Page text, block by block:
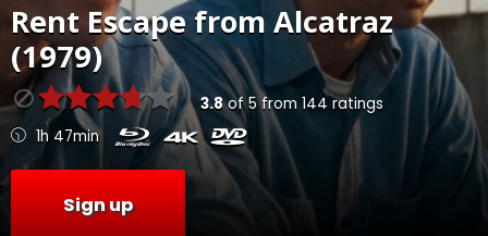
RentEscape from Alcatraz
(1979)
3.8of5from 144ratings
1h 47min
Sign up